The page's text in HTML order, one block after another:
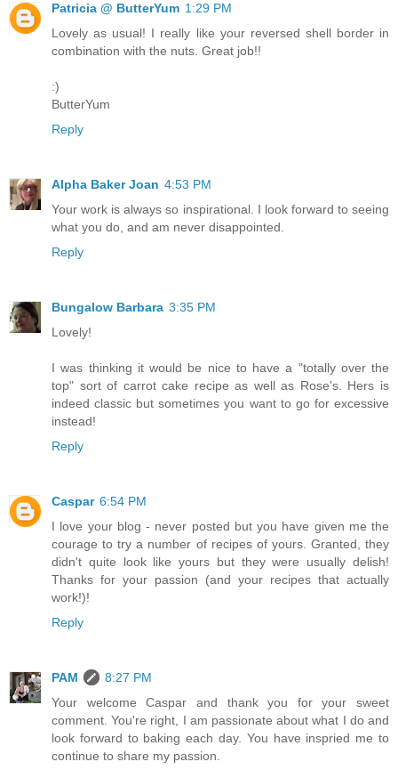
Patricia @ ButterYum 1:29 PM
Lovely as usual! I really like your reversed shell border in
combination with the nuts. Great job!!
:)
ButterYum
Reply
Alpha Baker Joan 4:53 PM
Your work is always so inspirational. I look forward to seeing
what you do, and am never disappointed.
Reply
Bungalow Barbara 3:35 PM
Lovely!
I was thinking it would be nice to have a "totally over the
top" sort of carrot cake recipe as well as Rose's. Hers is
indeed classic but sometimes you want to go for excessive
instead!
Reply
Caspar 6:54 PM
I love your blog - never posted but you have given me the
courage to try a number of recipes of yours. Granted, they
didn't quite look like yours but they were usually delish!
Thanks for your passion (and your recipes that actually
work!)!
Reply
PAM
8:27 PM
Your welcome Caspar and thank you for your sweet
comment. You're right, I am passionate about what I do and
look forward to baking each day. You have inspried me to
continue to share my passion.